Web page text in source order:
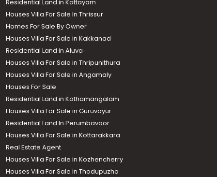
Residential Land in Kottayam
Houses Villa For Sale In Thrissur
Homes For Sale By Owner
Houses Villa For Sale in Kakkanad
Residential Land in Aluva
Houses Villa For Sale in Thripunithura
Houses Villa For Sale in Angamaly
Houses For Sale
Residential Land in Kothamangalam
Houses Villa For Sale in Guruvayur
Residential Land In Perumbavoor
Houses Villa For Sale in Kottarakkara
Real Estate Agent
Houses Villa For Sale in Kozhencherry
Houses Villa For Sale in Thodupuzha